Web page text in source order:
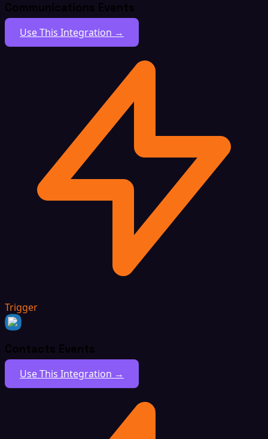
Communications Events
Use This Integration →
Trigger
Contacts Events
Use This Integration →